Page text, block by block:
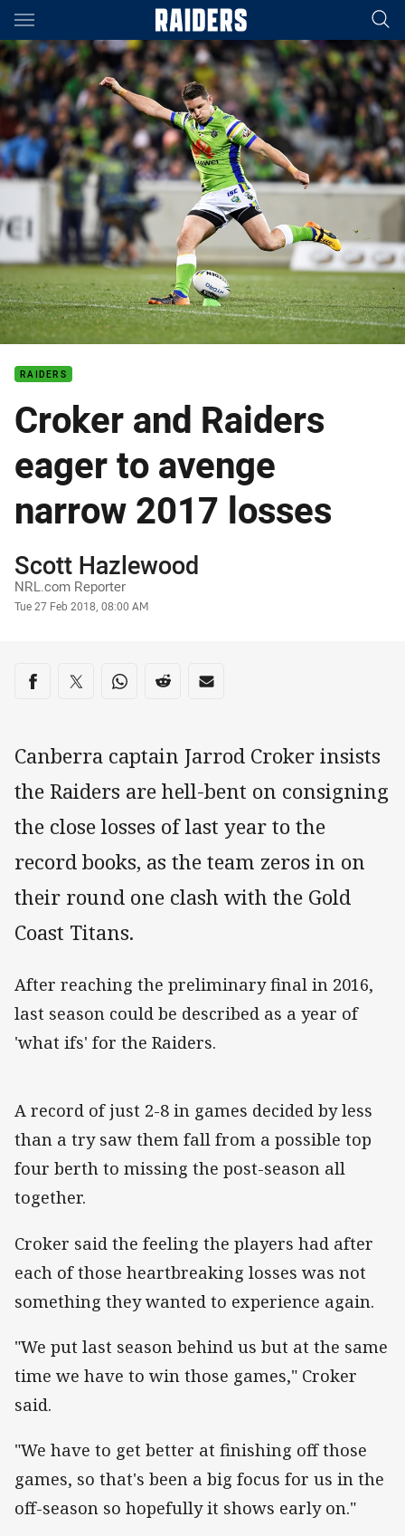
Main
You have skipped the navigation, tab for page content
RAIDERS
Croker and Raiders
eager to avenge
narrow 2017 losses
Author
Scott Hazlewood
NRL.com Reporter
Timestamp
Tue 27 Feb 2018, 08:00 AM
Share on social media
Share via Facebook
Share via Twitter
Share via Whats-app
Share via Reddit
Share via Email
Canberra captain Jarrod Croker insists
the Raiders are hell-bent on consigning
the close losses of last year to the
record books, as the team zeros in on
their round one clash with the Gold
Coast Titans.
After reaching the preliminary final in 2016,
last season could be described as a year of
'what ifs' for the Raiders.
A record of just 2-8 in games decided by less
than a try saw them fall from a possible top
four berth to missing the post-season all
together.
Croker said the feeling the players had after
each of those heartbreaking losses was not
something they wanted to experience again.
"We put last season behind us but at the same
time we have to win those games," Croker
said.
"We have to get better at finishing off those
games, so that's been a big focus for us in the
off-season so hopefully it shows early on."